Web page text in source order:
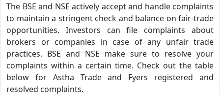
The BSE and NSE actively accept and handle complaints
to maintain a stringent check and balance on fair-trade
opportunities. Investors can file complaints about
brokers or companies in case of any unfair trade
practices. BSE and NSE make sure to resolve your
complaints within a certain time. Check out the table
below for Astha Trade and Fyers registered and
resolved complaints.